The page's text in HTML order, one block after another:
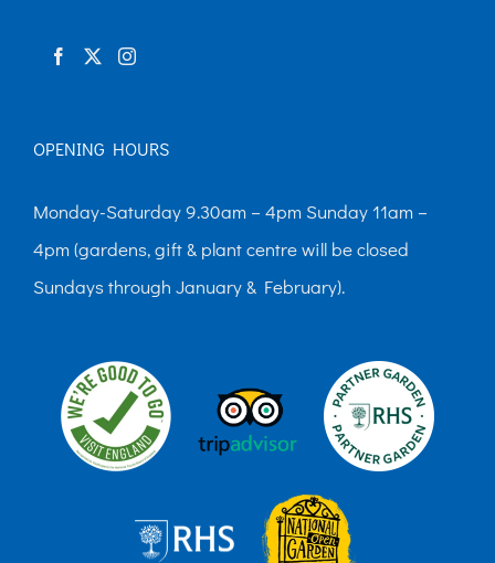
OPENING HOURS
Monday-Saturday 9.30am – 4pm Sunday 11am –
4pm (gardens, gift & plant centre will be closed
Sundays through January & February).